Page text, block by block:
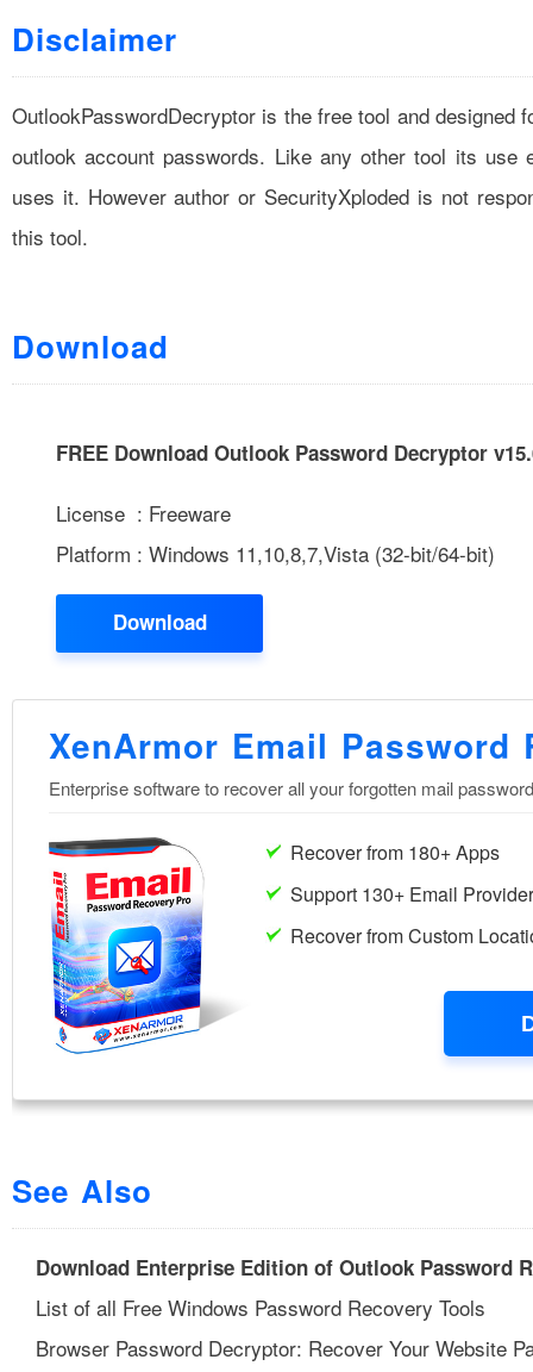
Disclaimer
OutlookPasswordDecryptor is the free tool and
outlook account passwords. Like any other tool its use
uses it. However author or SecurityXploded is not
this tool.
Download
FREE Download Outlook Password Decryptor
License : Freeware
Platform : Windows 11,10,8,7,Vista (32-bit/64-bit)
Download
See Also
Download Enterprise Edition of Outlook Password
List of all Free Windows Password Recovery Tools
Browser Password Decryptor: Recover Your Website